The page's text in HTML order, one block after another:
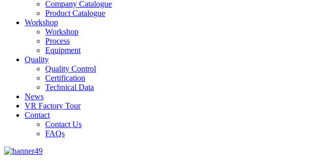
Company Catalogue
Product Catalogue
Workshop
Workshop
Process
Equipment
Quality
Quality Control
Certification
Technical Data
News
VR Factory Tour
Contact
Contact Us
FAQs